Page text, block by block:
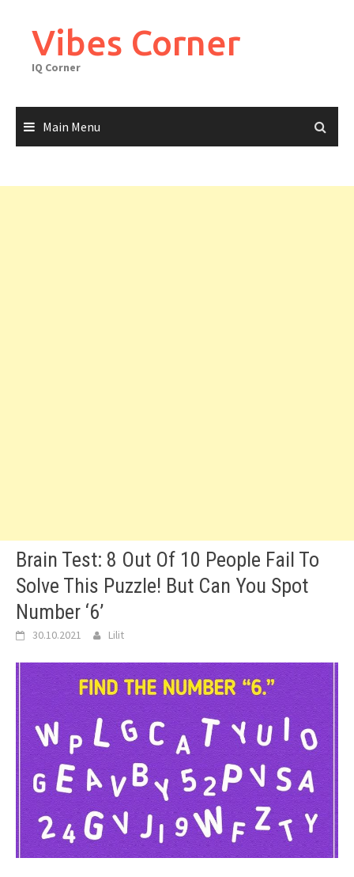
contentVibes Corner
IQ Corner
Main Menu
Brain Test: 8 Out Of 10 People Fail To
Solve This Puzzle! But Can You Spot
Number ‘6’
30.10.2021 Lilit